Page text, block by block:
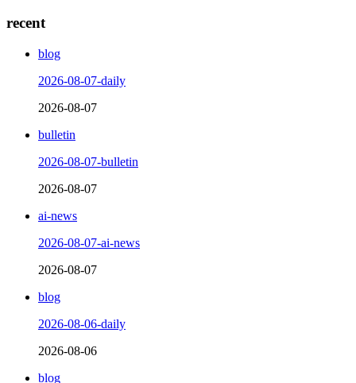
recent
blog
2026-08-07-daily
2026-08-07
bulletin
2026-08-07-bulletin
2026-08-07
ai-news
2026-08-07-ai-news
2026-08-07
blog
2026-08-06-daily
2026-08-06
blog